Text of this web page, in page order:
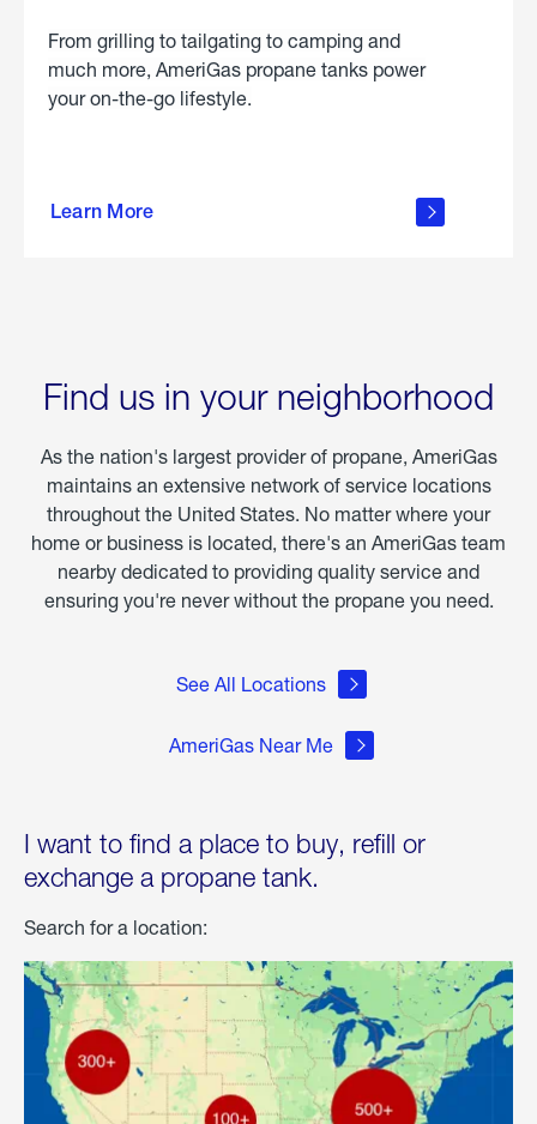
From grilling to tailgating to camping and
much more, AmeriGas propane tanks power
your on-the-go lifestyle.
Learn More
about
Find us in your neighborhood
As the nation's largest provider of propane, AmeriGas
maintains an extensive network of service locations
throughout the United States. No matter where your
home or business is located, there's an AmeriGas team
nearby dedicated to providing quality service and
ensuring you're never without the propane you need.
See All Locations
AmeriGas Near Me
I want to find a place to buy, refill or
exchange a propane tank.
Search for a location: